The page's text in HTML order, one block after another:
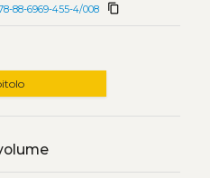
88-6969-455-4/008 content_copy